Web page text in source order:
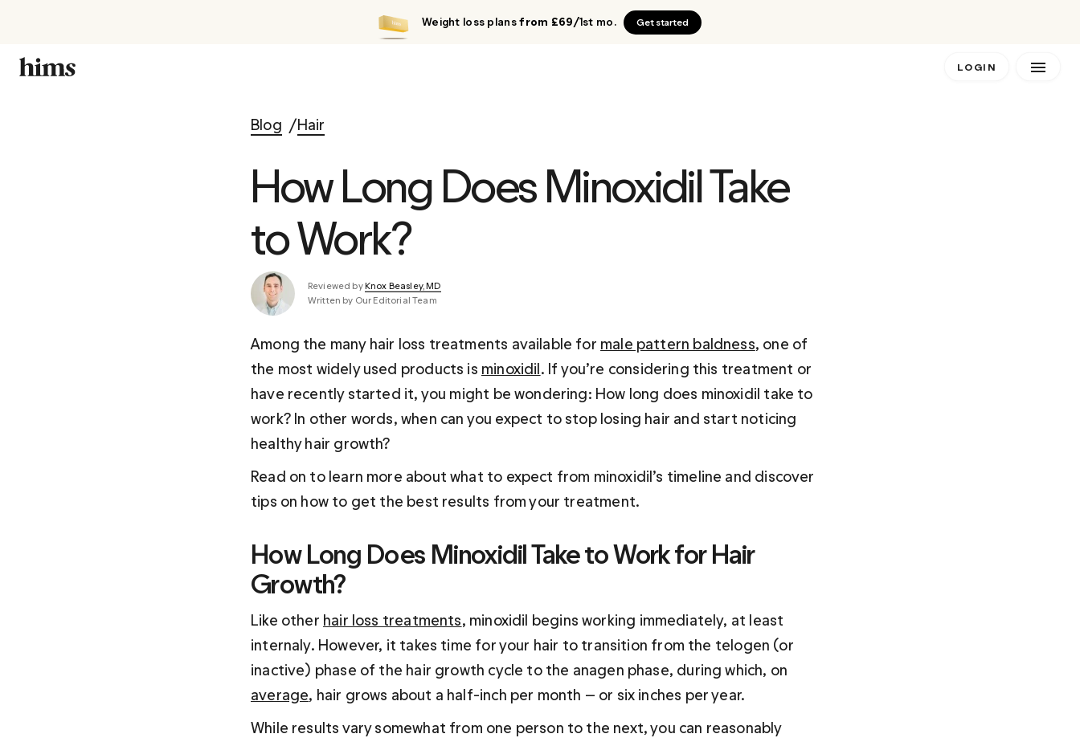
Weight loss plansfrom £69/1st mo. Get started
LOGIN
Blog Hair
How Long Does Minoxidil Take
to Work?
Reviewed by Knox Beasley, MD
Written by Our Editorial Team
Among the many hair loss treatments available for male pattern baldness, one of
the most widely used products is minoxidil. If you’re considering this treatment or
have recently started it, you might be wondering: How long does minoxidil take to
work? In other words, when can you expect to stop losing hair and start noticing
healthy hair growth?
Read on to learn more about what to expect from minoxidil’s timeline and discover
tips on how to get the best results from your treatment.
How Long Does Minoxidil Take to Work for Hair
Growth?
Like other hair loss treatments, minoxidil begins working immediately, at least
internaly. However, it takes time for your hair to transition from the telogen (or
inactive) phase of the hair growth cycle to the anagen phase, during which, on
average, hair grows about a half-inch per month — or six inches per year.
While results vary somewhat from one person to the next, you can reasonably